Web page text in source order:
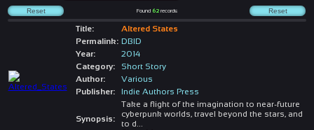
Found 62records
Title:
Altered States
Permalink: DBID
Year:
2014
Category:
Short Story
Author:
Various
Publisher:
Indie Authors Press
Synopsis:
Take a flight of the imagination to near-future
cyberpunk worlds, travel beyond the stars, and
to d